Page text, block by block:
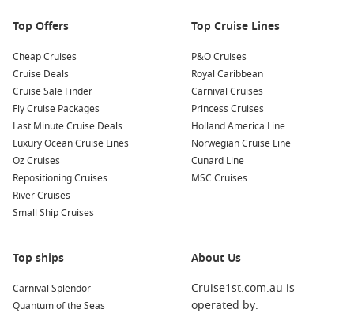
ManyHonolulu cruise itineraries
also include visits to these
Kailua-Kona, Hawaii – Located on theBig Island
its world-famous
coffee plantations, Kealakekua Bay
snorkeling, and historic sites.
Hilo, Hawaii – A lush town featuring Akaka Falls
gardens, and colourful
local markets.
Kahului, Maui– Your gateway toHaleakalā National Park,
the Road to Hana
A cruise calling at
connects you to some of the
Top Offers
Cheap Cruises
Cruise Deals
Cruise Sale Finder
Fly Cruise Packages
Last Minute Cruise Deals
Luxury Ocean Cruise Lines
Oz Cruises
Repositioning Cruises
River Cruises
Small Ship Cruises
Top Cruise Lines
P&O Cruises
Royal Caribbean
Carnival Cruises
Princess Cruises
Holland America Line
Norwegian Cruise Line
Cunard Line
MSC Cruises
Top ships
Carnival Splendor
Quantum of the Seas
About Us
Cruise1st.com.au is
operated by: